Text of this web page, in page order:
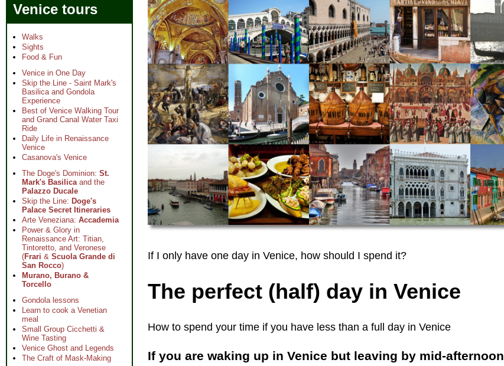
If I only have one day in Venice, how should I spend it?
The perfect (half) day in Venice
How to spend your time if you have less than a full day in Venice
If you are waking up in Venice but leaving by mid-afternoon
Venice tours
Walks
Sights
Food & Fun
Venice in One Day
Skip the Line - Saint Mark's
Basilica and Gondola
Experience
Best of Venice Walking Tour
and Grand Canal Water Taxi
Ride
Daily Life in Renaissance
Venice
Casanova's Venice
The Doge's Dominion: St.
Mark's Basilicaand the
Palazzo Ducale
Skip the Line: Doge's
Palace Secret Itineraries
Arte Veneziana: Accademia
Power & Glory in
Renaissance Art: Titian,
Tintoretto, and Veronese
(Frari & Scuola Grande di
San Rocco)
Murano, Burano &
Torcello
Gondola lessons
Learn to cook a Venetian
meal
Small Group Cicchetti &
Wine Tasting
Venice Ghost and Legends
The Craft of Mask-Making